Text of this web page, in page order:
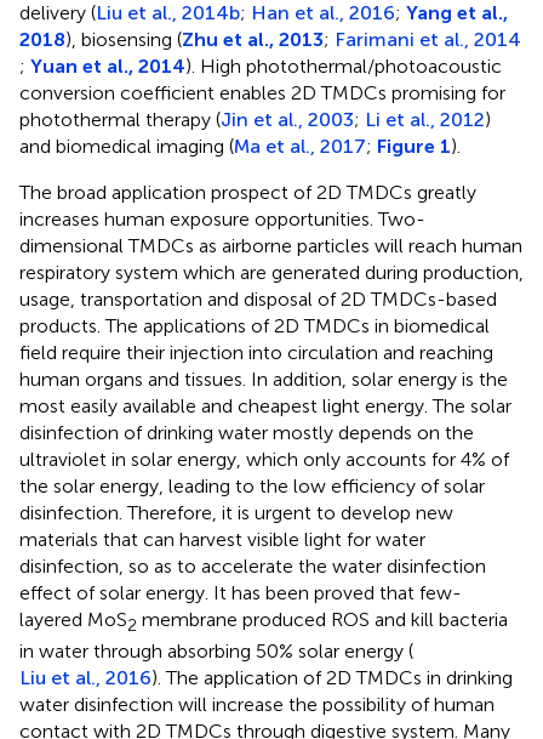
delivery (Liu et al., 2014b; Han et al., 2016; Yang et al.,
2018), biosensing (Zhu et al., 2013; Farimani et al., 2014
; Yuan et al., 2014). High photothermal/photoacoustic
conversion coefficient enables 2D TMDCs promising for
photothermal therapy (Jin et al., 2003; Li et al., 2012)
and biomedical imaging (Ma et al., 2017; Figure 1).
The broad application prospect of 2D TMDCs greatly
increases human exposure opportunities. Two-
dimensional TMDCs as airborne particles will reach human
respiratory system which are generated during production,
usage, transportation and disposal of 2D TMDCs-based
products. The applications of 2D TMDCs in biomedical
field require their injection into circulation and reaching
human organs and tissues. In addition, solar energy is the
most easily available and cheapest light energy. The solar
disinfection of drinking water mostly depends on the
ultraviolet in solar energy, which only accounts for 4% of
the solar energy, leading to the low efficiency of solar
disinfection. Therefore, it is urgent to develop new
materials that can harvest visible light for water
disinfection, so as to accelerate the water disinfection
effect of solar energy. It has been proved that few-
layered MoS2 membrane produced ROS and kill bacteria
in water through absorbing 50% solar energy (
Liu et al., 2016). The application of 2D TMDCs in drinking
water disinfection will increase the possibility of human
contact with 2D TMDCs through digestive system. Many